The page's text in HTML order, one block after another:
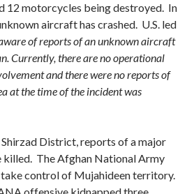
12 motorcycles being destroyed. In
aircraft has crashed. U.S. led
of reports of an unknown aircraft
Currently, there are no operational
and there were no reports of
at the time of the incident was
Shirzad District, reports of a major
killed. The Afghan National Army
control of Mujahideen territory.